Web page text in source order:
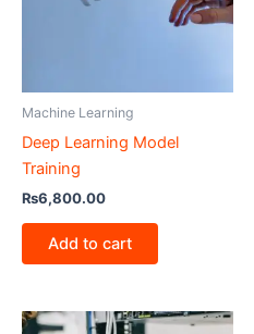
Machine Learning
Deep Learning Model
Training
₨6,800.00
Add to cart